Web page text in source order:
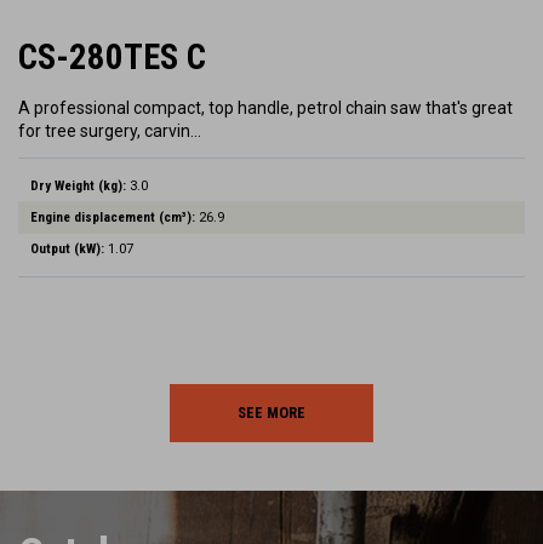
CS-280TES C
A professional compact, top handle, petrol chain saw that's great
for tree surgery, carvin…
Dry Weight (kg): 3.0
Engine displacement (cm³): 26.9
Output (kW): 1.07
SEE MORE